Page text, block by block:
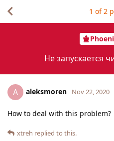
Не запускается
1 of2
A aleksmoren Nov 22, 2020
How to deal with this problem?
xtreh replied to this.